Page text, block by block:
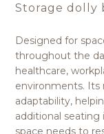
Storage dolly
Designed for
throughout the
healthcare,
environments. Its
adaptability,
additional
space needs to